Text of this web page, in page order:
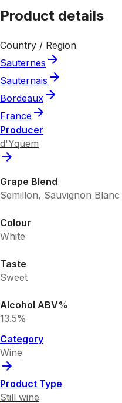
Product details
Country / Region
Sauternes
Sauternais
Bordeaux
France
Producer
d'Yquem
Grape Blend
Semillon, Sauvignon Blanc
Colour
White
Taste
Sweet
Alcohol ABV%
13.5%
Category
Wine
Product Type
Still wine